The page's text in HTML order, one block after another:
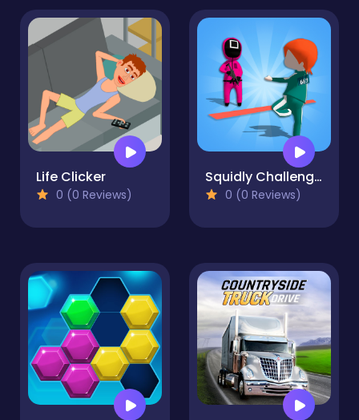
Life Clicker
0 (0 Reviews)
Squidly Challenge Master
0 (0 Reviews)